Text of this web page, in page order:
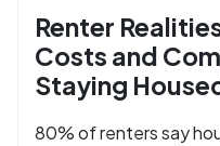
Renter
Costs and
Staying
80% of renters say